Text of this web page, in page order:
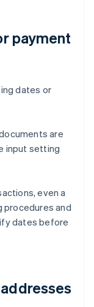
payment
dates or
are
input setting
even a
procedures and
dates before